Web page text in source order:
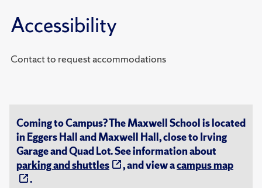
Accessibility
Contact to request accommodations
Coming to Campus? The Maxwell School is located
in Eggers Hall and Maxwell Hall, close to Irving
Garage and Quad Lot. See information about
parking and shuttles
, and view acampus map
.